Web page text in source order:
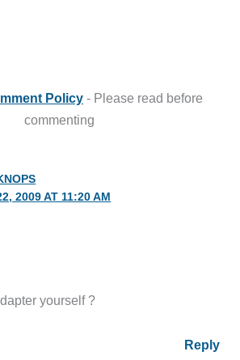
Policy - Please read before
commenting
2009 AT 11:20 AM
yourself ?
Reply